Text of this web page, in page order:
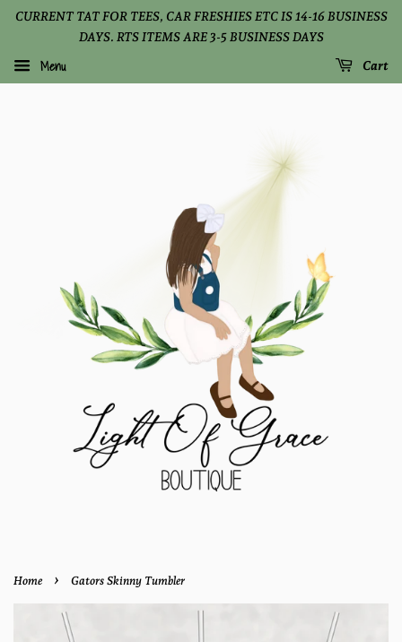
CURRENT TAT FOR TEES, CAR FRESHIES ETC IS 14-16 BUSINESS
DAYS. RTS ITEMS ARE 3-5 BUSINESS DAYS
Menu Cart
Home › Gators Skinny Tumbler